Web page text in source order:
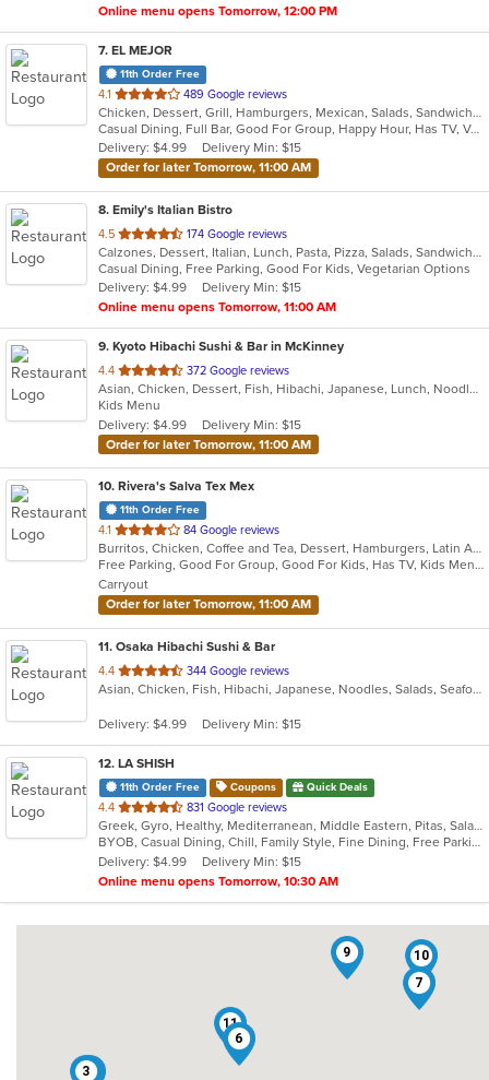
Online menu opens Tomorrow, 12:00 PM
7. EL MEJOR
11th Order Free
4.1 out
of
5
stars.
489 Google reviews
Chicken, Dessert, Grill, Hamburgers, Mexican, Salads, Sandwiches, Seafood, Soup, Steak, Tex-Mex
Casual Dining, Full Bar, Good For Group, Happy Hour, Has TV, Vegan Options, Vegetarian Options
Delivery: $4.99
Delivery Min: $15
Order for later Tomorrow, 11:00 AM
8. Emily's Italian Bistro
4.5 out
of
5
stars.
174 Google reviews
Calzones, Dessert, Italian, Lunch, Pasta, Pizza, Salads, Sandwiches, Seafood, Subs, Wings
Casual Dining, Free Parking, Good For Kids, Vegetarian Options
Delivery: $4.99
Delivery Min: $15
Online menu opens Tomorrow, 11:00 AM
9. Kyoto Hibachi Sushi & Bar in McKinney
4.4 out
of
5
stars.
372 Google reviews
Asian, Chicken, Dessert, Fish, Hibachi, Japanese, Lunch, Noodles, Poke, Salads, Seafood, Soup, Steak, Sushi
Kids Menu
Delivery: $4.99
Delivery Min: $15
Order for later Tomorrow, 11:00 AM
10. Rivera's Salva Tex Mex
11th Order Free
4.1 out
of
5
stars.
84 Google reviews
Burritos, Chicken, Coffee and Tea, Dessert, Hamburgers, Latin American, Lunch, Pasta, Salads, Sandwiches, Seafood, Steak, Taco, Tex-Mex, Wings
Free Parking, Good For Group, Good For Kids, Has TV, Kids Menu, Vegetarian Options
Carryout
Order for later Tomorrow, 11:00 AM
11. Osaka Hibachi Sushi & Bar
4.4 out
of
stars.
344 Google reviews
Asian, Chicken, Fish, Hibachi, Japanese, Noodles, Salads, Seafood, Soup, Steak, Sushi
Delivery: $4.99 Delivery Min: $15
12. LA SHISH
11th Order Free Coupons Quick Deals
4.4 out
of
5
stars.
831 Google reviews
Greek, Gyro, Healthy, Mediterranean, Middle Eastern, Pitas, Salads, Wraps
BYOB, Casual Dining, Chill, Family Style, Fine Dining, Free Parking, Good For Group, Halal Options, Healthy Options, Vegetarian Options
Delivery: $4.99
Delivery Min: $15
Online menu opens Tomorrow, 10:30 AM
1
3
6
7
9 10
11